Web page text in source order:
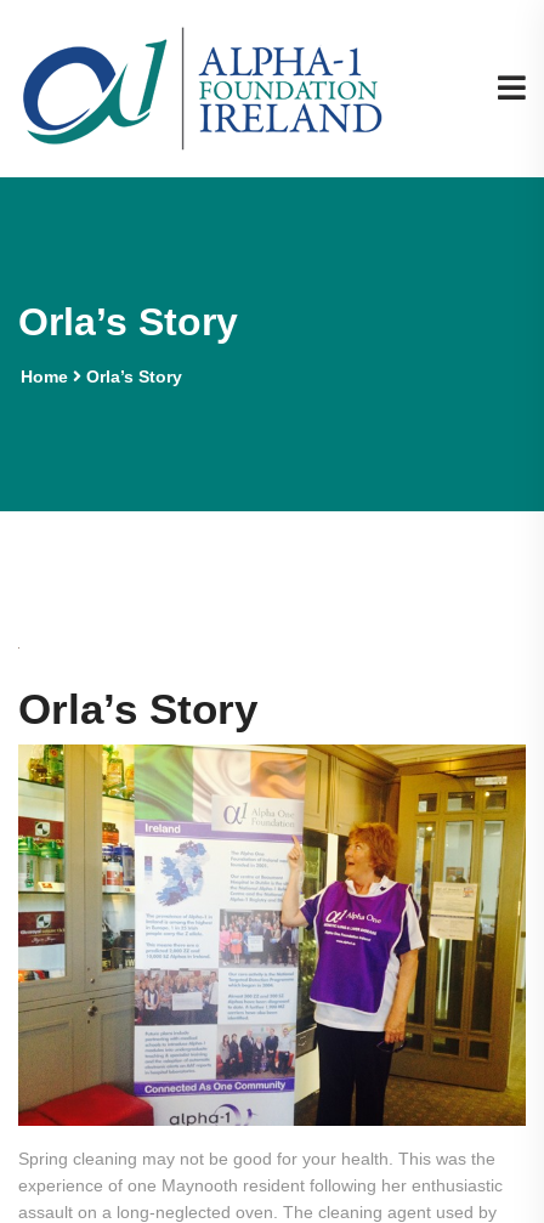
Orla’s Story
Home Orla’s Story
Orla’s Story
Spring cleaning may not be good for your health. This was the
experience of one Maynooth resident following her enthusiastic
assault on a long-neglected oven. The cleaning agent used by